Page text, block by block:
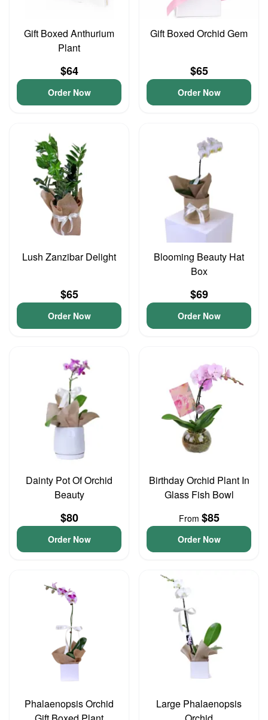
Gift Boxed Anthurium
Plant
$64
Order Now
Gift Boxed Orchid Gem
$65
Order Now
Lush Zanzibar Delight
$65
Order Now
Blooming Beauty Hat
Box
$69
Order Now
Dainty Pot Of Orchid
Beauty
$80
Order Now
Birthday Orchid Plant In
Glass Fish Bowl
From $85
Order Now
Phalaenopsis Orchid
Large Phalaenopsis